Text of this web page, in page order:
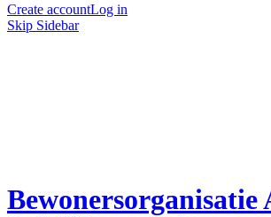
Create accountLog in
Skip Sidebar
Bewonersorganisatie